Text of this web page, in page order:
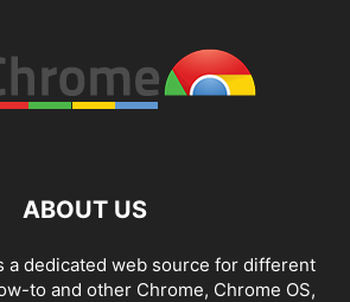
ABOUT US
a dedicated web source for different
to and other Chrome, Chrome OS,